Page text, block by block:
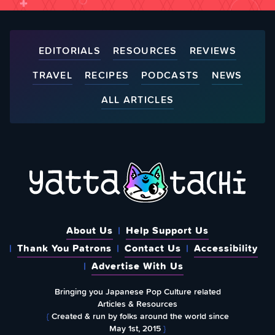
EDITORIALS RESOURCES
REVIEWS
TRAVEL
RECIPES PODCASTS
NEWS
ALL ARTICLES
About Us
Help Support Us
Thank You Patrons
Contact Us
Accessibility
Advertise With Us
Bringing you Japanese Pop Culture related
Articles & Resources
{Created & run by folks around the world since
May 1st, 2015}